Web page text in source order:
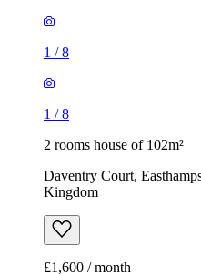
1 /8
1 /8
2 rooms house of 102m²
Daventry Court,
Kingdom
£1,600 / month